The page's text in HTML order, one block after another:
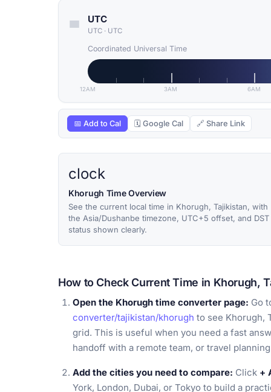
UTC
UTC · UTC
Coordinated Universal Time
12AM 3AM 6AM
📅 Add to Cal 🗓 Google Cal 🔗 Share Link
clock
Khorugh Time Overview
See the current local time in Khorugh, Tajikistan, with
the Asia/Dushanbe timezone, UTC+5 offset, and DST
status shown clearly.
How to Check Current Time in Khorugh,
Open the Khorugh time converter page: Go
converter/tajikistan/khorugh to see Khorugh,
grid. This is useful when you need a fast
handoff with a remote team, or travel
Add the cities you need to compare: Click +
York, London, Dubai, or Tokyo to build a